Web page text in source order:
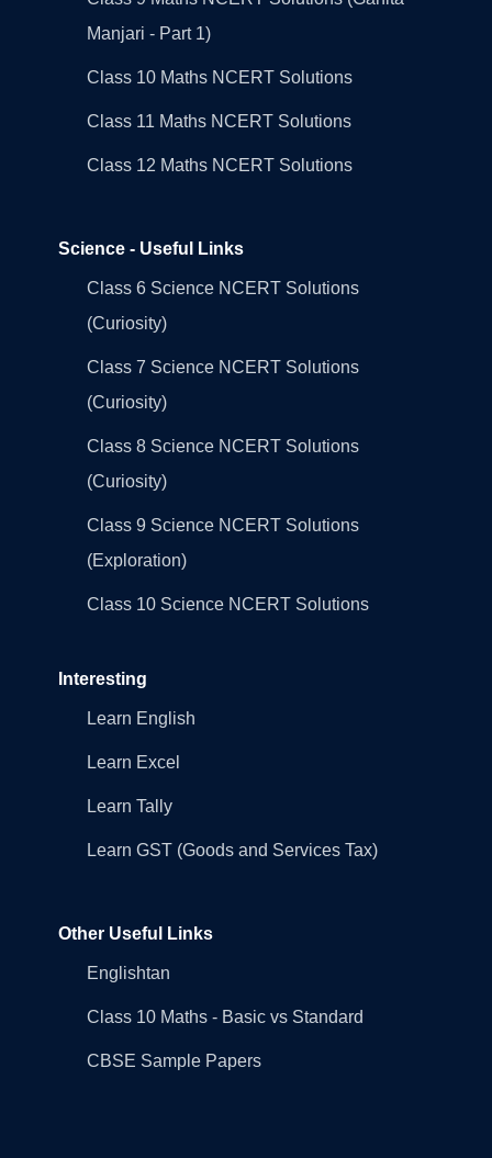
Manjari - Part 1)
Class 10 Maths NCERT Solutions
Class 11 Maths NCERT Solutions
Class 12 Maths NCERT Solutions
Science - Useful Links
Class 6 Science NCERT Solutions
(Curiosity)
Class 7 Science NCERT Solutions
(Curiosity)
Class 8 Science NCERT Solutions
(Curiosity)
Class 9 Science NCERT Solutions
(Exploration)
Class 10 Science NCERT Solutions
Interesting
Learn English
Learn Excel
Learn Tally
Learn GST (Goods and Services Tax)
Other Useful Links
Englishtan
Class 10 Maths - Basic vs Standard
CBSE Sample Papers